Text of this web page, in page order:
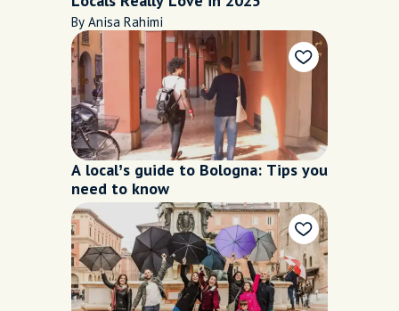
By Anisa Rahimi
A local’s guide to Bologna: Tips you
need to know